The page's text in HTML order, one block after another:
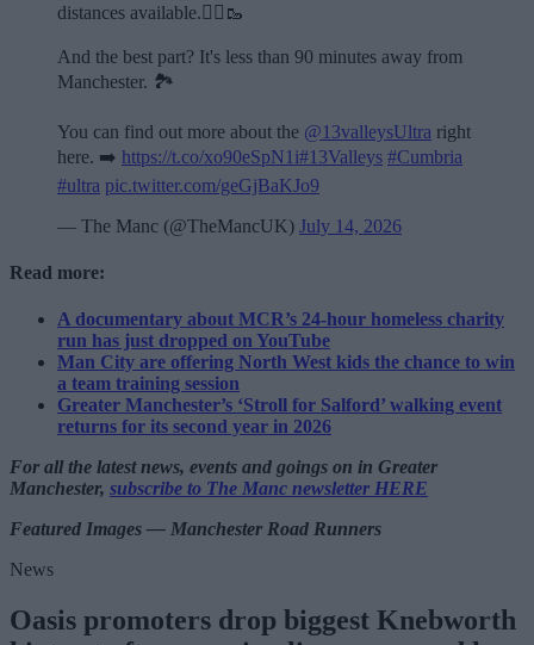
distances available.🏃‍♂️🥾
And the best part? It's less than 90 minutes away from
Manchester. 🏞️
You can find out more about the @13valleysUltra right
here. ➡️ https://t.co/xo90eSpN1i#13Valleys #Cumbria
#ultra pic.twitter.com/geGjBaKJo9
— The Manc (@TheMancUK) July 14, 2026
Read more:
A documentary about MCR’s 24-hour homeless charity
run has just dropped on YouTube
Man City are offering North West kids the chance to win
a team training session
Greater Manchester’s ‘Stroll for Salford’ walking event
returns for its second year in 2026
For all the latest news, events and goings on in Greater
Manchester, subscribe to The Manc newsletter HERE
Featured Images — Manchester Road Runners
News
Oasis promoters drop biggest Knebworth